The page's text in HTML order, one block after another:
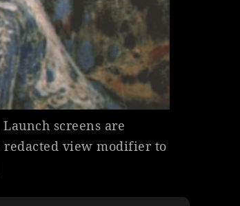
screens are
redacted view modifier to